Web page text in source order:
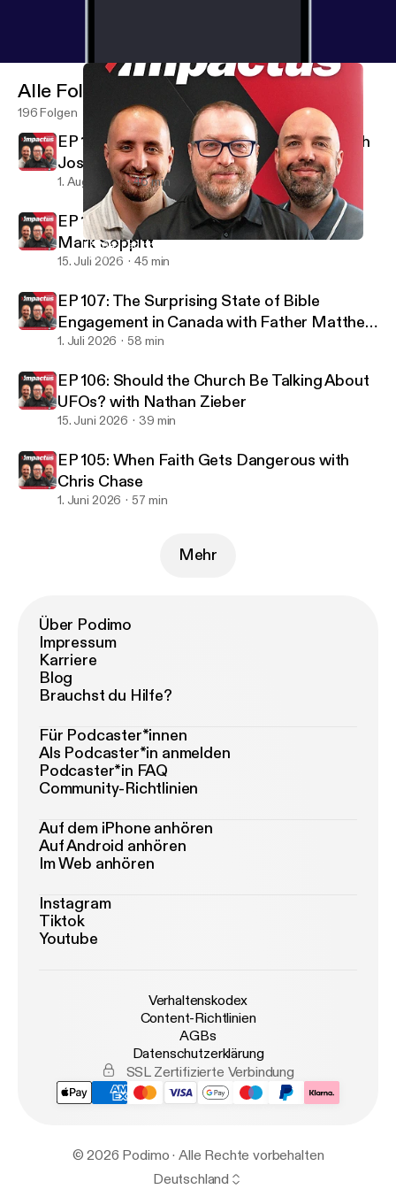
EP 104: Facing the Future Like a Man with Dr. Joel Murphy
Impactus podcast
Alle Folgen
196 Folgen
EP 109: The Spiritual Power of Hobbies with
Josh Hageman
1. Aug. 2026 46 min
EP 108: Finding Hope in the Darkness with
Mark Soppitt
15. Juli 2026 45 min
EP 107: The Surprising State of Bible
Engagement in Canada with Father Matthew
Francis
1. Juli 2026 58 min
EP 106: Should the Church Be Talking About
UFOs? with Nathan Zieber
15. Juni 2026 39 min
EP 105: When Faith Gets Dangerous with
Chris Chase
1. Juni 2026 57 min
Mehr
Über Podimo
Impressum
Karriere
Blog
Brauchst du Hilfe?
Für Podcaster*innen
Als Podcaster*in anmelden
Podcaster*in FAQ
Community-Richtlinien
Auf dem iPhone anhören
Auf Android anhören
Im Web anhören
Instagram
Tiktok
Youtube
Verhaltenskodex
Content-Richtlinien
AGBs
Datenschutzerklärung
SSL Zertifizierte Verbindung
© 2026 Podimo · Alle Rechte vorbehalten
Deutschland